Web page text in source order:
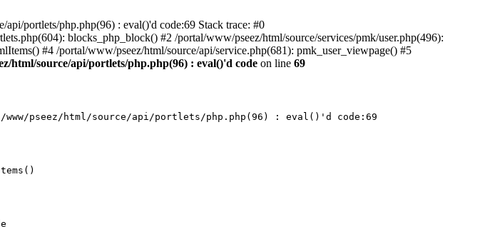
portlets/php.php(96) : eval()'d code:69 Stack trace: #0
blocks_php_block() #2 /portal/www/pseez/html/source/services/pmk/user.php(496):
#4 /portal/www/pseez/html/source/api/service.php(681): pmk_user_viewpage() #5
html/source/api/portlets/php.php(96) : eval()'d code on line 69
pseez/html/source/api/portlets/php.php(96) : eval()'d code:69